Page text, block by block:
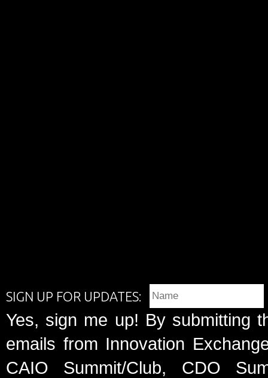
SIGN UP FOR UPDATES:
Yes, sign me up! By submitting
emails from Innovation
CAIO Summit/Club, CDO